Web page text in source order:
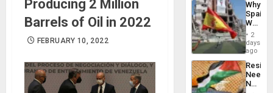
Producing 2 Million
Barrels of Oil in 2022
FEBRUARY 10, 2022
to
Why
Spain’s
World
Cup
Victory
in
Gaza
2
days
ago
Needs
No